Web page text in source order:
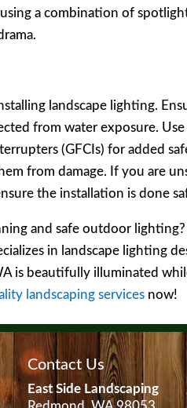
a combination of
landscape lighting.
from water exposure.
(GFCIs) for added
from damage. If you are
the installation is done
and safe outdoor lighting?
in landscape lighting
is beautifully illuminated
landscaping services now!
Contact Us
East Side Landscaping